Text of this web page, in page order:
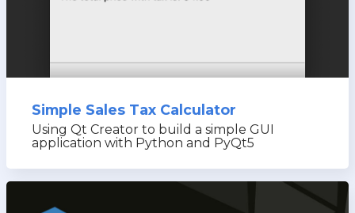
Simple Sales Tax Calculator
Using Qt Creator to build a simple GUI
application with Python and PyQt5